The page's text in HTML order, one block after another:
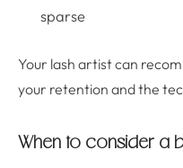
sparse
Your lash artist can
your retention and the
When to consider a